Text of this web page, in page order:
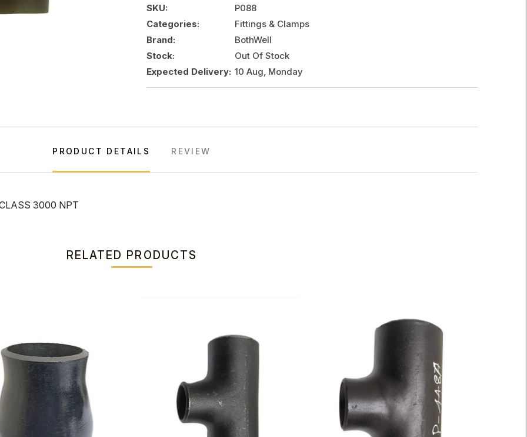
SKU:
P088
Categories:
Fittings & Clamps
Brand:
BothWell
Stock:
Out Of Stock
Expected Delivery: 10 Aug, Monday
PRODUCT DETAILS REVIEW
3000 NPT
RELATED PRODUCTS